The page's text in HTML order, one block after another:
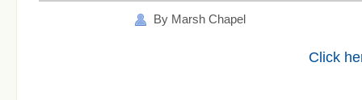
By Marsh Chapel
Click